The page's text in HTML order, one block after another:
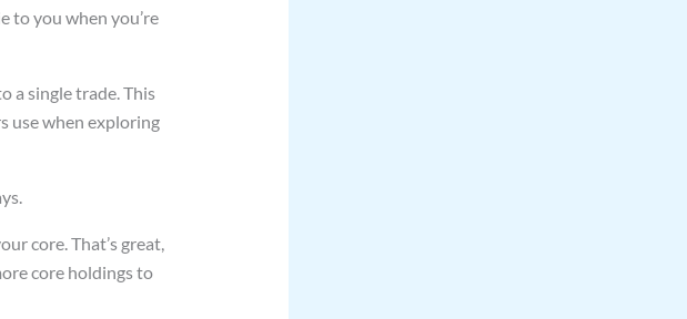
to you when you’re
a single trade. This
use when exploring
core. That’s great,
core holdings to